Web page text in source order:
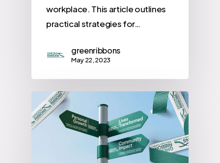
workplace. This article outlines
practical strategies for…
greenribbons
May 22, 2023